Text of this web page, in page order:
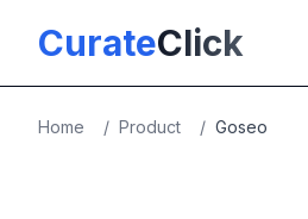
CurateClick
Home / Product / Goseo